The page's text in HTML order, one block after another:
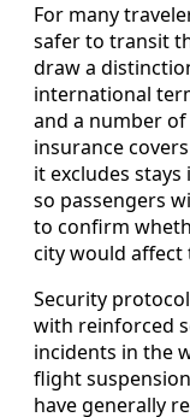
For many
safer to transit
draw a
international
and a number
insurance
it excludes stays
so passengers
to confirm
city would affect
Security
with reinforced
incidents in the
flight
have generally